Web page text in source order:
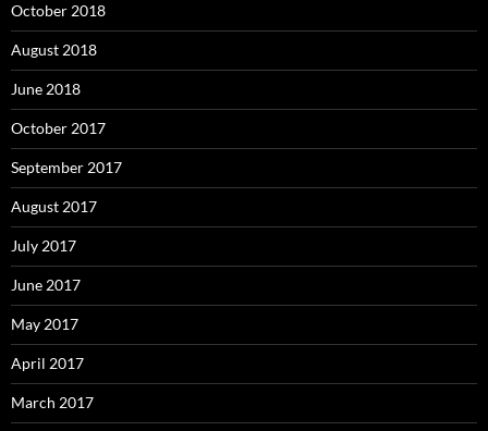
October 2018
August 2018
June 2018
October 2017
September 2017
August 2017
July 2017
June 2017
May 2017
April 2017
March 2017